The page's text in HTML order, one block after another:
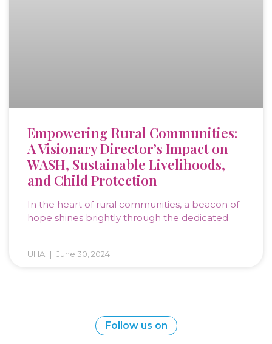
Empowering Rural Communities:
A Visionary Director’s Impact on
WASH, Sustainable Livelihoods,
and Child Protection
In the heart of rural communities, a beacon of
hope shines brightly through the dedicated
UHA June 30, 2024
Follow us on